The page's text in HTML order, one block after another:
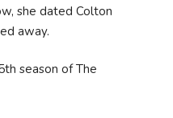
she dated Colton
away.
season of The